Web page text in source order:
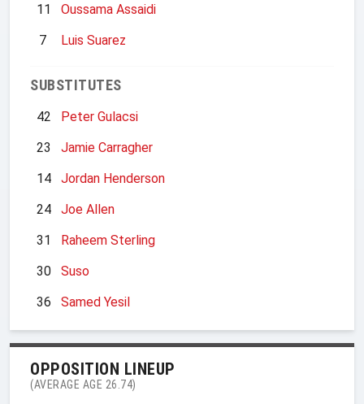
11
Oussama Assaidi
7
Luis Suarez
SUBSTITUTES
42
Peter Gulacsi
23
Jamie Carragher
14
Jordan Henderson
24
Joe Allen
31
Raheem Sterling
30
Suso
36
Samed Yesil
OPPOSITION LINEUP
(AVERAGE AGE 26.74)